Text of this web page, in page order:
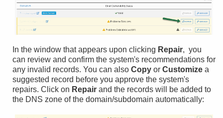
In the window that appears upon clicking Repair, you
can review and confirm the system's recommendations for
any invalid records. You can also Copy or Customize a
suggested record before you approve the system's
repairs. Click on Repair and the records will be added to
the DNS zone of the domain/subdomain automatically: